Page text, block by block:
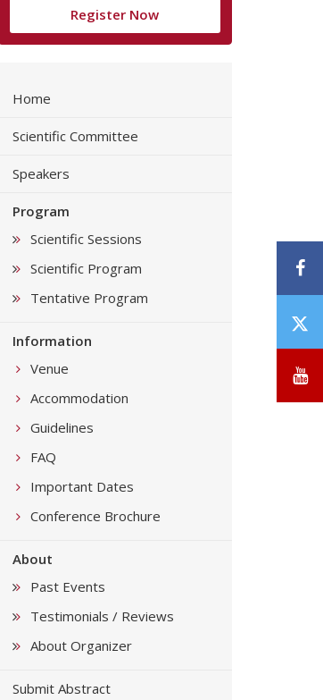
Register Now
Home
Scientific Committee
Speakers
Program
Scientific Sessions
Scientific Program
Tentative Program
Information
Venue
Accommodation
Guidelines
FAQ
Important Dates
Conference Brochure
About
Past Events
Testimonials / Reviews
About Organizer
Submit Abstract
/
X